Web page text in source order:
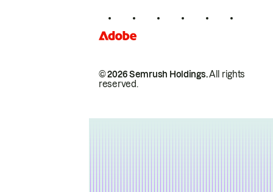
© 2026 Semrush Holdings.All rights
reserved.